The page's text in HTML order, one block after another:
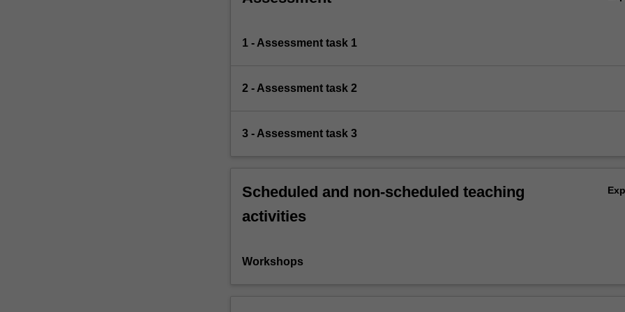
1 - Assessment task 1
2 - Assessment task 2
3 - Assessment task 3
Scheduled and non-scheduled teaching
activities
Workshops